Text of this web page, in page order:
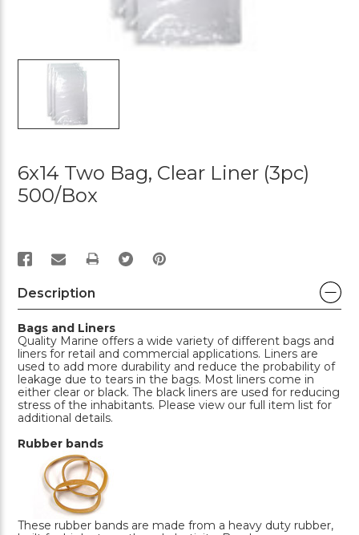
6x14 Two Bag, Clear Liner (3pc)
500/box
PRINT
Description
Bags and Liners
Quality Marine offers a wide variety of different bags and
liners for retail and commercial applications. Liners are
used to add more durability and reduce the probability of
leakage due to tears in the bags. Most liners come in
either clear or black. The black liners are used for reducing
stress of the inhabitants. Please view our full item list for
additional details.
Rubber bands
These rubber bands are made from a heavy duty rubber,